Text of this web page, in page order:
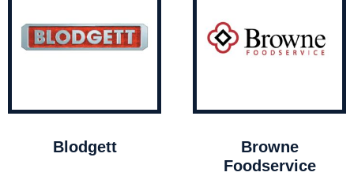
Blodgett
Browne
Foodservice